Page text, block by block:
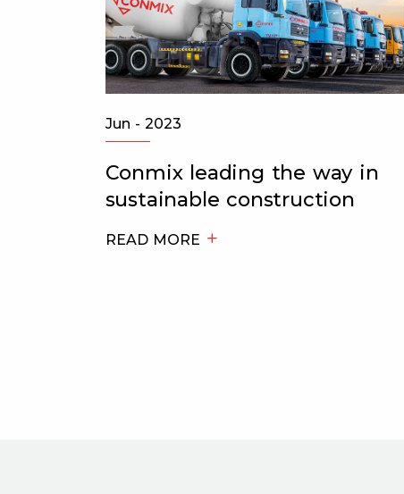
Jun - 2023
Conmix leading the way in
sustainable construction
READ MORE